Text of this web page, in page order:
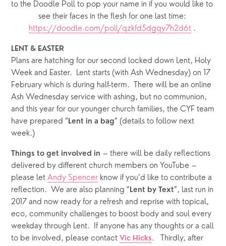
to the Doodle Poll to pop your name in if you would like to
https://doodle.com/poll/qzkfd5dgqy7h2d6t .
LENT & EASTER
Plans are hatching for our second locked down Lent, Holy
Week and Easter.  Lent starts (with Ash Wednesday) on 17
February which is during half-term.  There will be an online
Ash Wednesday service with ashing, but no communion,
and this year for our younger church families, the CYF team
have prepared “Lent in a bag” (details to follow next
week.)
Things to get involved in – there will be daily reflections
delivered by different church members on YouTube –
please let Andy Spencer know if you’d like to contribute a
reflection.  We are also planning “Lent by Text”, last run in
2017 and now ready for a refresh and reprise with topical,
eco, community challenges to boost body and soul every
weekday through Lent.  If anyone has any thoughts or a call
to be involved, please contact Vic Hicks .   Thirdly, after